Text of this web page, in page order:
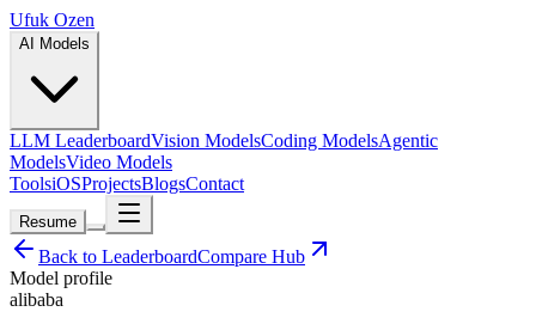
Ufuk Ozen
AI Models
LLM LeaderboardVision ModelsCoding ModelsAgentic
ModelsVideo Models
ToolsiOSProjectsBlogsContact
Resume
Back to LeaderboardCompare Hub
Model profile
alibaba